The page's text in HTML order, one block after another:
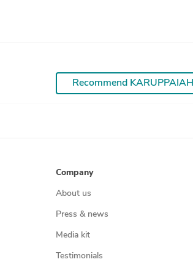
Recommend KARUPPAIAH
Company
About us
Press & news
Media kit
Testimonials